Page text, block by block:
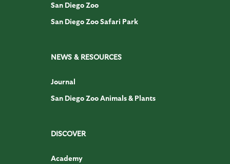
San Diego Zoo
San Diego Zoo Safari Park
NEWS & RESOURCES
Journal
San Diego Zoo Animals & Plants
DISCOVER
Academy